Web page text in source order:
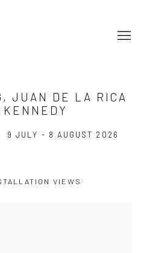
JUAN DE LA RICA
9 JULY - 8 AUGUST 2026
VIEWS